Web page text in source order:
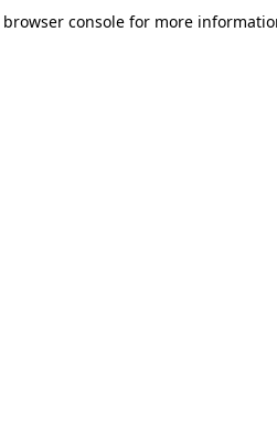
browser consolefor more